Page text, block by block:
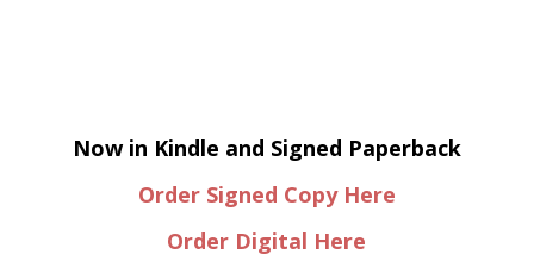
Now in Kindle and Signed Paperback
Order Signed Copy Here
Order Digital Here